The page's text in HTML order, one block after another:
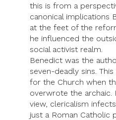
this is from a
canonical implications
at the feet of the
he influenced the
social activist realm.
Benedict was the
seven-deadly sins.
for the Church when
overwrote the
view, clericalism
just a Roman Catholic